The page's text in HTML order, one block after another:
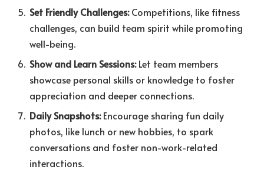
Set Friendly Challenges:Competitions, like fitness
challenges, can build team spirit while promoting
well-being.
Show and Learn Sessions:Let team members
showcase personal skills or knowledge to foster
appreciation and deeper connections.
Daily Snapshots:Encourage sharing fun daily
photos, like lunch or new hobbies, to spark
conversations and foster non-work-related
interactions.